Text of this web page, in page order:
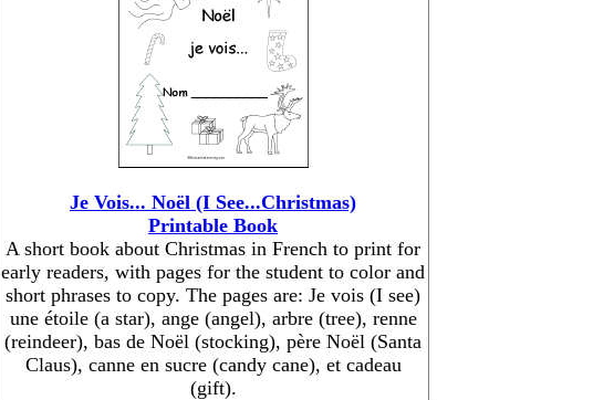
Je Vois... Noël (I See...Christmas)
Printable Book
A short book about Christmas in French to print for
early readers, with pages for the student to color and
short phrases to copy. The pages are: Je vois (I see)
une étoile (a star), ange (angel), arbre (tree), renne
(reindeer), bas de Noël (stocking), père Noël (Santa
Claus), canne en sucre (candy cane), et cadeau
(gift).